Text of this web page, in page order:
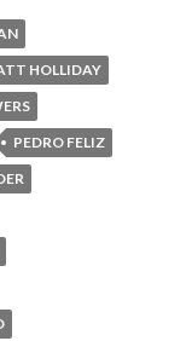
HOLLIDAY
PEDRO FELIZ